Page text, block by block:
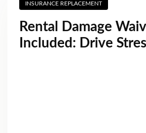
INSURANCE REPLACEMENT
Rental Damage
Included: Drive